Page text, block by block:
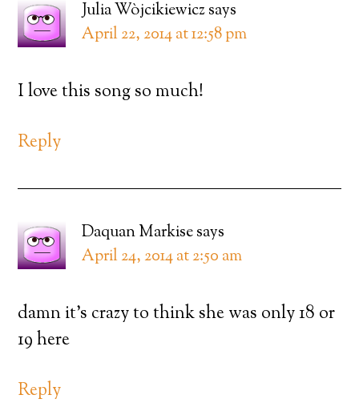
Julia Wòjcikiewiczsays
April 22, 2014 at 12:58 pm
I love this song so much!
Reply
Daquan Markisesays
April 24, 2014 at 2:50 am
damn it’s crazy to think she was only 18 or
19 here
Reply